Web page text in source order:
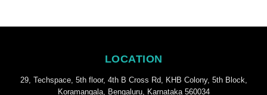
LOCATION
29, Techspace, 5th floor, 4th B Cross Rd, KHB Colony, 5th Block,
Koramangala, Bengaluru, Karnataka 560034